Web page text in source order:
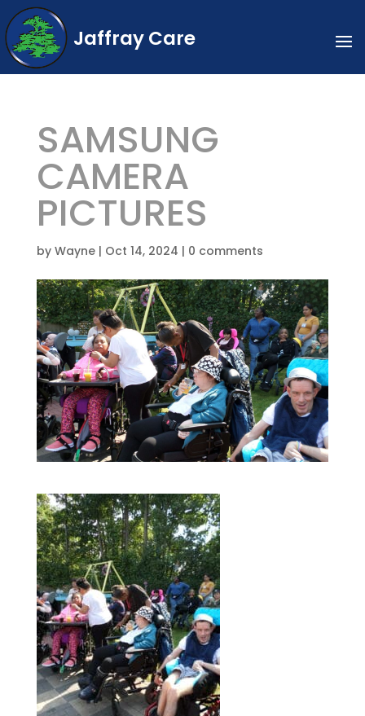
Jaffray Care
SAMSUNG
CAMERA
PICTURES
by Wayne| Oct 14, 2024 | 0 comments